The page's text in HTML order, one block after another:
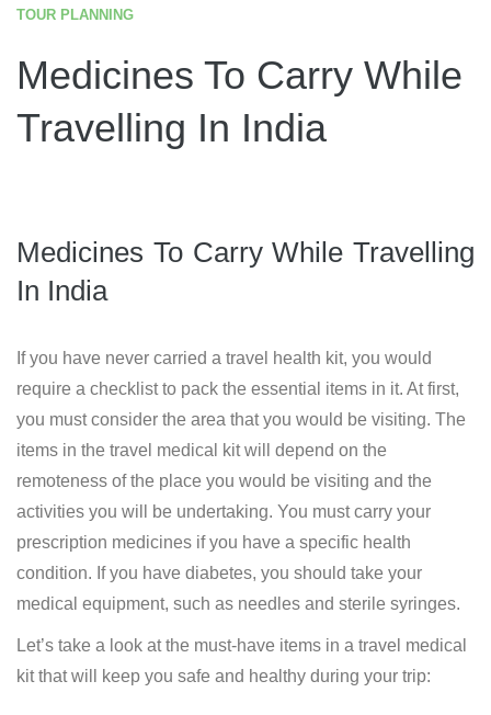
TOUR PLANNING
Medicines To Carry While
Travelling In India
Medicines To Carry While Travelling
In India
If you have never carried a travel health kit, you would
require a checklist to pack the essential items in it. At first,
you must consider the area that you would be visiting. The
items in the travel medical kit will depend on the
remoteness of the place you would be visiting and the
activities you will be undertaking. You must carry your
prescription medicines if you have a specific health
condition. If you have diabetes, you should take your
medical equipment, such as needles and sterile syringes.
Let’s take a look at the must-have items in a travel medical
kit that will keep you safe and healthy during your trip: